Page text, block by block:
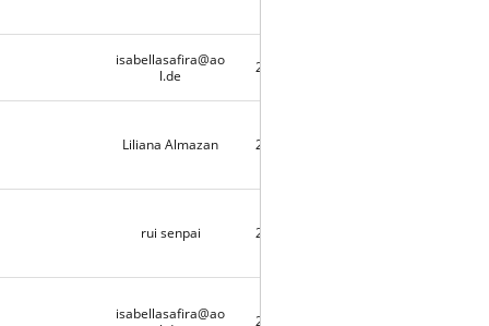
isabellasafira@ao
l.de
2020-04-21
Liliana Almazan 2020-04-20
rui senpai 2020-04-18
isabellasafira@ao
2020-04-17